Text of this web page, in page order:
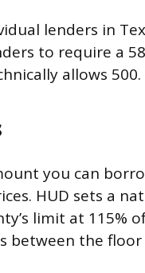
lenders in
to require a
allows 500.
you can
HUD sets a
limit at 115%
between the floor